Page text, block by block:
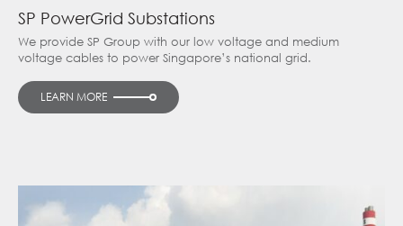
SP PowerGrid Substations
We provide SP Group with our low voltage and medium
voltage cables to power Singapore’s national grid.
LEARN MORE